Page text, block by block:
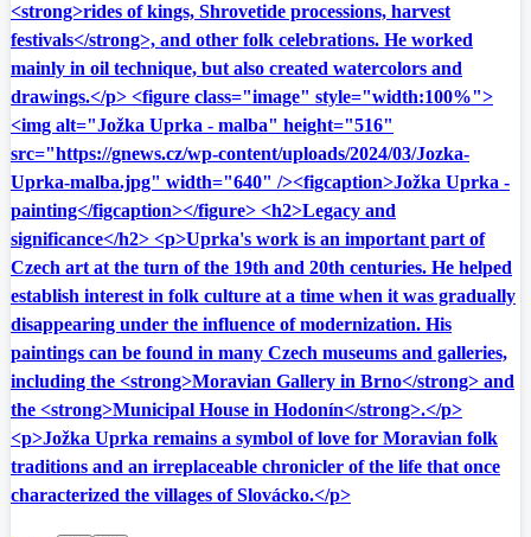
<strong>rides of kings, Shrovetide processions, harvest
festivals</strong>, and other folk celebrations. He worked
mainly in oil technique, but also created watercolors and
drawings.</p> <figure class="image" style="width:100%">
<img alt="Jožka Uprka - malba" height="516"
src="https://gnews.cz/wp-content/uploads/2024/03/Jozka-
Uprka-malba.jpg" width="640" /><figcaption>Jožka Uprka -
painting</figcaption></figure> <h2>Legacy and
significance</h2> <p>Uprka's work is an important part of
Czech art at the turn of the 19th and 20th centuries. He helped
establish interest in folk culture at a time when it was gradually
disappearing under the influence of modernization. His
paintings can be found in many Czech museums and galleries,
including the <strong>Moravian Gallery in Brno</strong> and
the <strong>Municipal House in Hodonín</strong>.</p>
<p>Jožka Uprka remains a symbol of love for Moravian folk
traditions and an irreplaceable chronicler of the life that once
characterized the villages of Slovácko.</p>